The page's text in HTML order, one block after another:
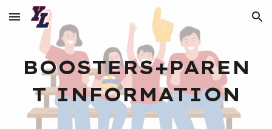
Skip to main content Skip to navigation
BOOSTERS+PAREN
T INFORMATION